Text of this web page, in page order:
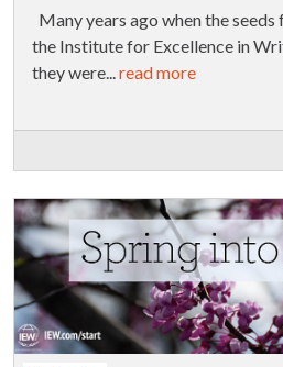
Many years ago when the
the Institute for Excellence in
they were...read more